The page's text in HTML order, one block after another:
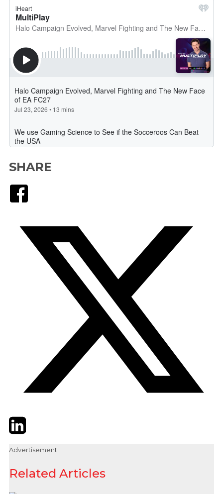
SHARE
TwitterLinkedIn
Advertisement
Related Articles